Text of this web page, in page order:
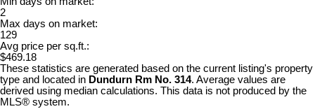
2
Max days on market:
129
Avg price per sq.ft.:
$469.18
These statistics are generated based on the current listing's property
type and located in Dundurn Rm No. 314. Average values are
derived using median calculations. This data is not produced by the
MLS® system.